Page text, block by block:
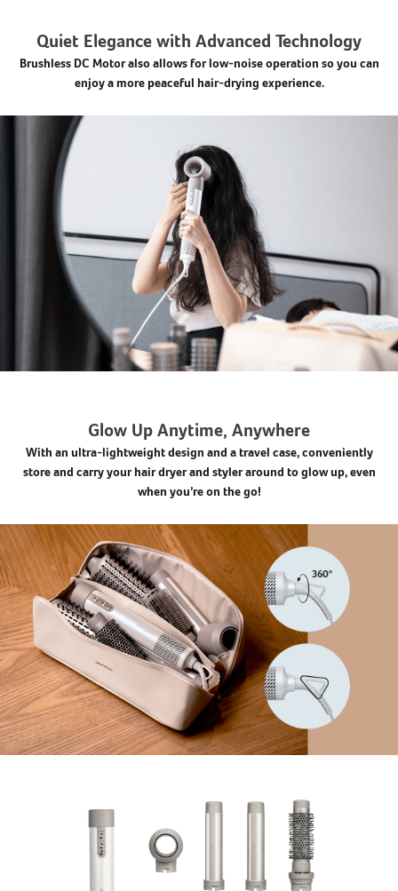
Quiet Elegance with Advanced Technology
Brushless DC Motor also allows for low-noise operation so you can
enjoy a more peaceful hair-drying experience.
Glow Up Anytime, Anywhere
With an ultra-lightweight design and a travel case, conveniently
store and carry your hair dryer and styler around to glow up, even
when you’re on the go!